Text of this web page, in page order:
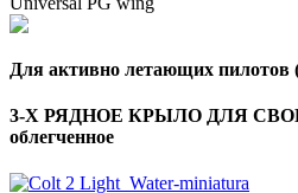
Для активно летающих пилотов
3-Х РЯДНОЕ КРЫЛО ДЛЯ
облегченное